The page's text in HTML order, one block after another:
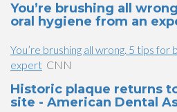
You’re brushing all
oral hygiene from an
You’re brushing all wrong. 5 tips
expert CNN
Historic plaque returns
site - American Dental